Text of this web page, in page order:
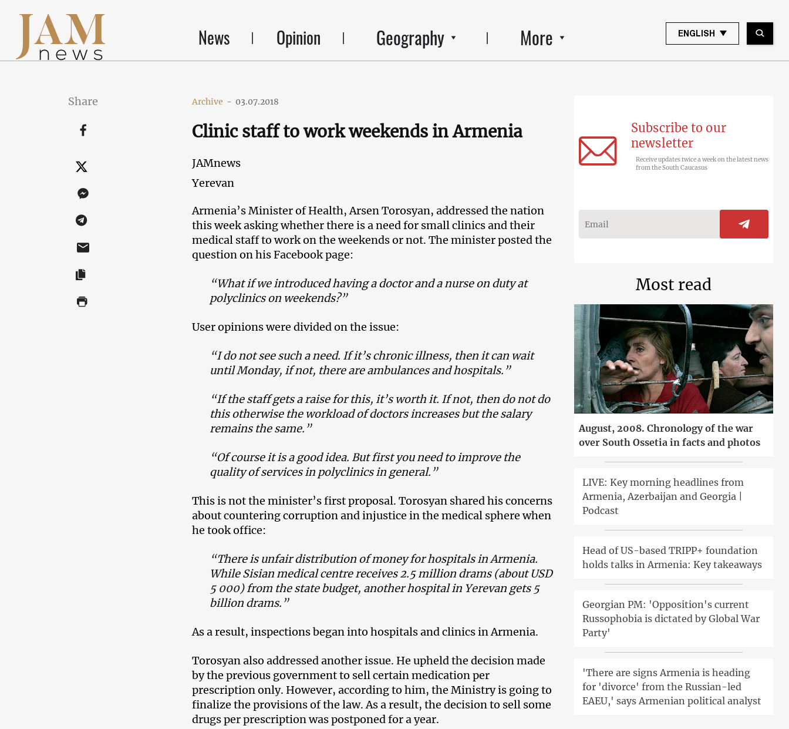
News Opinion Geography More ENGLISH
Share Archive - 03.07.2018
Clinic staff to work weekends in Armenia
JAMnews
Yerevan
Armenia’s Minister of Health, Arsen Torosyan, addressed the nation
this week asking whether there is a need for small clinics and their
medical staff to work on the weekends or not. The minister posted the
question on his Facebook page:
“What if we introduced having a doctor and a nurse on duty at
polyclinics on weekends?”
User opinions were divided on the issue:
“I do not see such a need. If it’s chronic illness, then it can wait
until Monday, if not, there are ambulances and hospitals.”
“If the staff gets a raise for this, it’s worth it. If not, then do not do
this otherwise the workload of doctors increases but the salary
remains the same.”
“Of course it is a good idea. But first you need to improve the
quality of services in polyclinics in general.”
This is not the minister’s first proposal. Torosyan shared his concerns
about countering corruption and injustice in the medical sphere when
he took office:
“There is unfair distribution of money for hospitals in Armenia.
While Sisian medical centre receives 2.5 million drams (about USD
5 000) from the state budget, another hospital in Yerevan gets 5
billion drams.”
As a result, inspections began into hospitals and clinics in Armenia.
Torosyan also addressed another issue. He upheld the decision made
by the previous government to sell certain medication per
prescription only. However, according to him, the Ministry is going to
finalize the provisions of the law. As a result, the decision to sell some
drugs per prescription was postponed for a year.
Subscribe to our
newsletter
Receive updates twice a week on the latest news
from the South Caucasus
Most read
August, 2008. Chronology of the war
over South Ossetia in facts and photos
LIVE: Key morning headlines from
Armenia, Azerbaijan and Georgia |
Podcast
Head of US-based TRIPP+ foundation
holds talks in Armenia: Key takeaways
Georgian PM: 'Opposition's current
Russophobia is dictated by Global War
Party'
'There are signs Armenia is heading
for 'divorce' from the Russian-led
EAEU,' says Armenian political analyst